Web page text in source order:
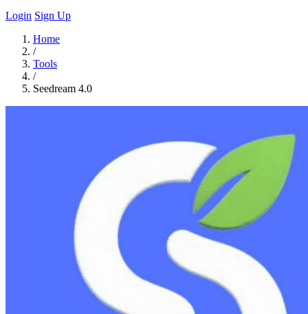
Login Sign Up
Home
/
Tools
/
Seedream 4.0